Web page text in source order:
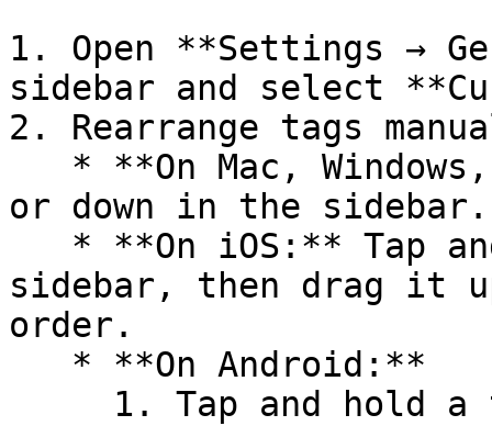
1. Open **Settings →
sidebar and select
2. Rearrange tags
or down in the sidebar.
sidebar, then drag it
order.